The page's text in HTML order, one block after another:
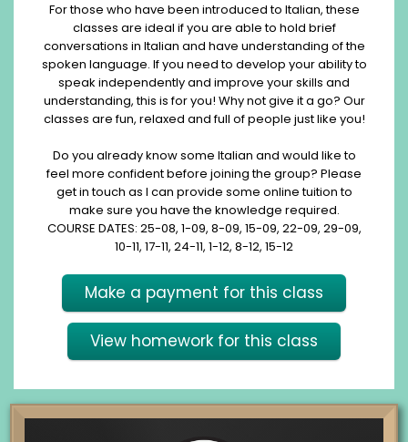
For those who have been introduced to Italian, these
classes are ideal if you are able to hold brief
conversations in Italian and have understanding of the
spoken language. If you need to develop your ability to
speak independently and improve your skills and
understanding, this is for you! Why not give it a go? Our
classes are fun, relaxed and full of people just like you!
Do you already know some Italian and would like to
feel more confident before joining the group? Please
get in touch as I can provide some online tuition to
make sure you have the knowledge required.
COURSE DATES: 25-08, 1-09, 8-09, 15-09, 22-09, 29-09,
10-11, 17-11, 24-11, 1-12, 8-12, 15-12
Make a payment for this class
View homework for this class